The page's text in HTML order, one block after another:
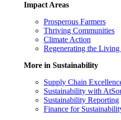
Impact Areas
Prosperous Farmers
Thriving Communities
Climate Action
Regenerating the
More in Sustainability
Supply Chain
Sustainability with
Sustainability Reporting
Finance for